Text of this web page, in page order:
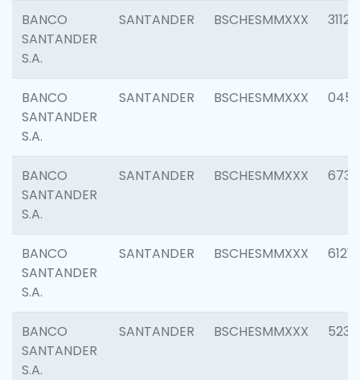
BANCO
SANTANDER
S.A.
SANTANDER BSCHESMMXXX 3112
BANCO
SANTANDER
S.A.
SANTANDER BSCHESMMXXX 0456
BANCO
SANTANDER
S.A.
SANTANDER BSCHESMMXXX 6733
BANCO
SANTANDER
S.A.
SANTANDER BSCHESMMXXX 6121
BANCO
SANTANDER
S.A.
SANTANDER BSCHESMMXXX 5233